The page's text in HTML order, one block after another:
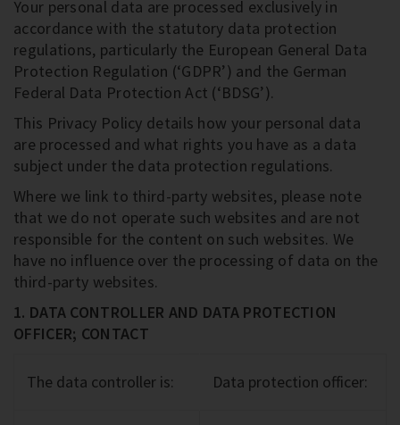
Your personal data are processed exclusively in
accordance with the statutory data protection
regulations, particularly the European General Data
Protection Regulation (‘GDPR’) and the German
Federal Data Protection Act (‘BDSG’).
This Privacy Policy details how your personal data
are processed and what rights you have as a data
subject under the data protection regulations.
Where we link to third-party websites, please note
that we do not operate such websites and are not
responsible for the content on such websites. We
have no influence over the processing of data on the
third-party websites.
1. DATA CONTROLLER AND DATA PROTECTION
OFFICER; CONTACT
The data controller is: Data protection officer: